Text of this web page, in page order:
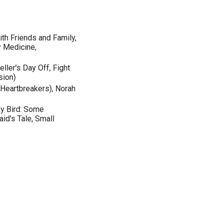
Friends and Family,
Medicine,
Day Off, Fight
Norah
Bird: Some
Tale, Small